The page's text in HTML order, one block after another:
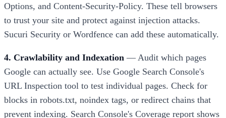
Options, and Content-Security-Policy. These tell browsers
to trust your site and protect against injection attacks.
Sucuri Security or Wordfence can add these automatically.
4. Crawlability and Indexation — Audit which pages
Google can actually see. Use Google Search Console's
URL Inspection tool to test individual pages. Check for
blocks in robots.txt, noindex tags, or redirect chains that
prevent indexing. Search Console's Coverage report shows